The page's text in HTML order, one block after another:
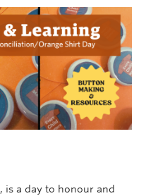
is a day to honour and